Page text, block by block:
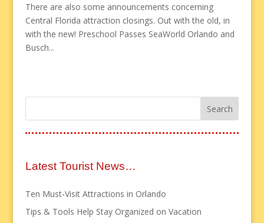
There are also some announcements concerning
Central Florida attraction closings. Out with the old, in
with the new! Preschool Passes SeaWorld Orlando and
Busch...
Latest Tourist News…
Ten Must-Visit Attractions in Orlando
Tips & Tools Help Stay Organized on Vacation